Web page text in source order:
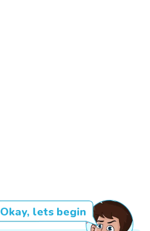
Okay, lets begin